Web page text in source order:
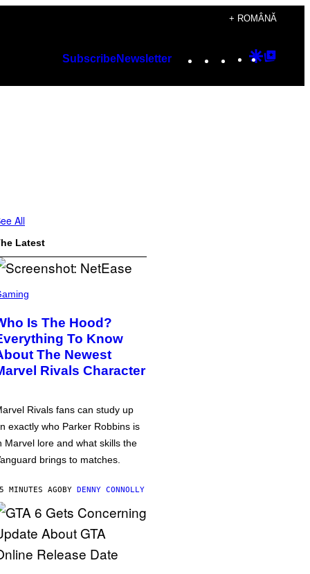
+ ROMÂNĂ
SubscribeNewsletter Instagram
TikTok
YouTube
Google
All
Latest
Is The Hood?
To Know
The Newest
Rivals Character
Rivals fans can study up
exactly who Parker Robbins is
Marvel lore and what skills the
brings to matches.
MINUTES AGOBY DENNY CONNOLLY